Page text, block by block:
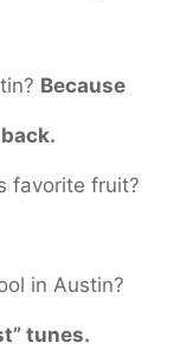
Because
favorite fruit?
in Austin?
tunes.